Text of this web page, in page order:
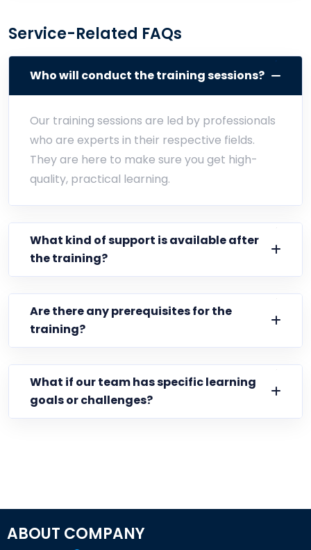
Service-Related FAQs
Who will conduct the training sessions?
Our training sessions are led by professionals
who are experts in their respective fields.
They are here to make sure you get high-
quality, practical learning.
What kind of support is available after
the training?
Are there any prerequisites for the
training?
What if our team has specific learning
goals or challenges?
ABOUT COMPANY